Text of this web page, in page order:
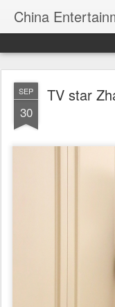
China
SEP
30
TV star